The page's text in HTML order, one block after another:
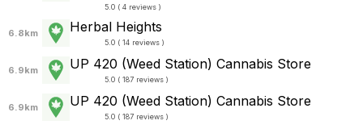
5.0 ( 4 reviews )
6.8km Herbal Heights
5.0 ( 14 reviews )
6.9km UP 420 (Weed Station) Cannabis Store
5.0 ( 187 reviews )
6.9km UP 420 (Weed Station) Cannabis Store
5.0 ( 187 reviews )